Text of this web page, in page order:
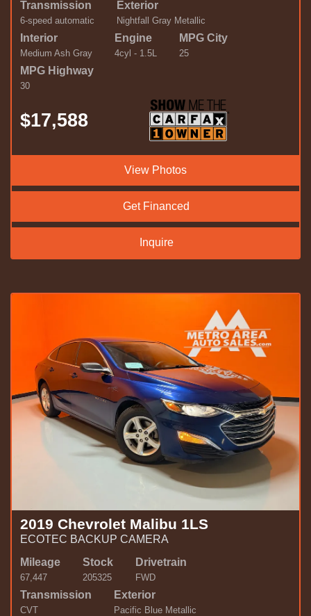
Transmission
6-speed automatic
Exterior
Nightfall Gray Metallic
Interior
Medium Ash Gray
Engine
4cyl - 1.5L
MPG City
25
MPG Highway
30
$17,588
View Photos
Get Financed
Inquire
2019 Chevrolet Malibu 1LS
ECOTEC BACKUP CAMERA
Mileage
67,447
Stock
205325
Drivetrain
FWD
Transmission
CVT
Exterior
Pacific Blue Metallic